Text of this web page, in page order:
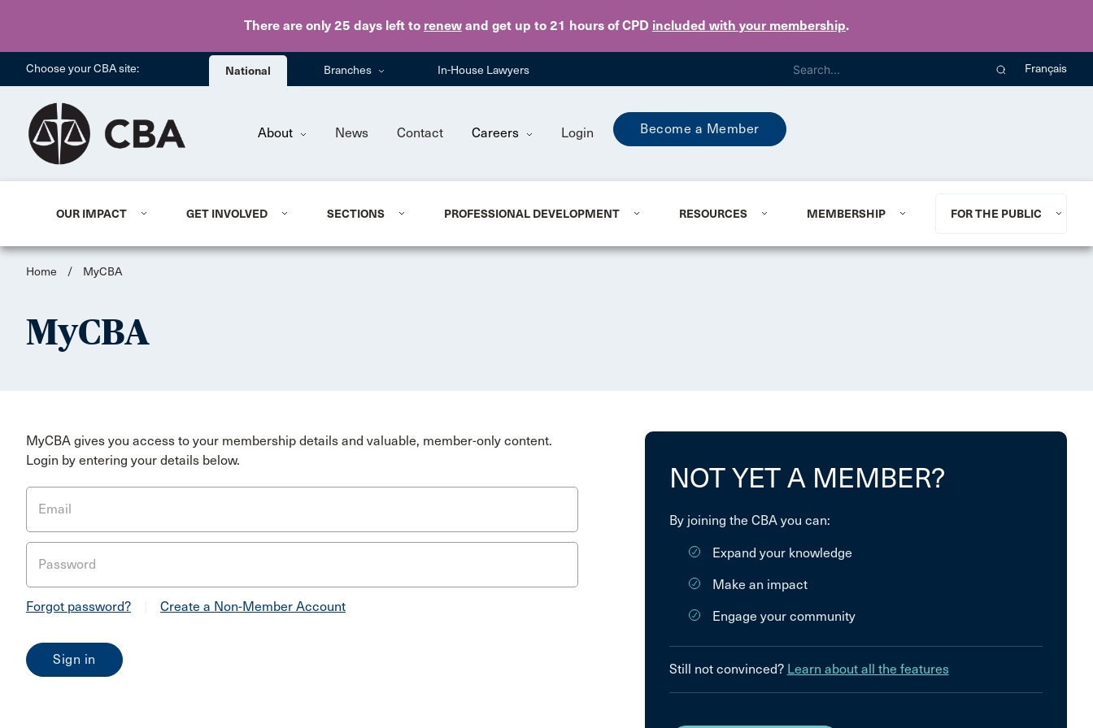
There are only 25 days left to renew and get up to 21 hours of CPD included with your membership.
Skip to main content
Choose your CBA site: National Branches In-House Lawyers Français
About News Contact Careers Login Become a Member
OUR IMPACT GET INVOLVED SECTIONS PROFESSIONAL DEVELOPMENT RESOURCES MEMBERSHIP FOR THE PUBLIC
Home / MyCBA
MyCBA
MyCBA gives you access to your membership details and valuable, member-only content.
Login by entering your details below.
Email
Password
Forgot password? Create a Non-Member Account
NOT YET A MEMBER?
By joining the CBA you can:
Expand your knowledge
Make an impact
Engage your community
Still not convinced? Learn about all the features